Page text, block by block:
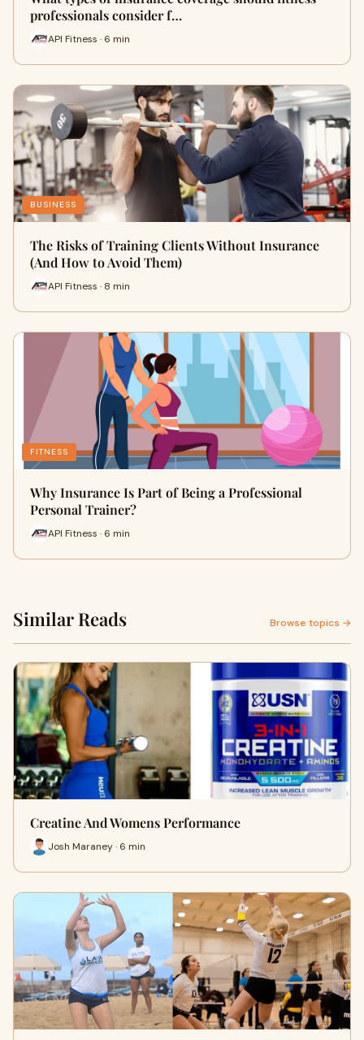
professionals consider f…
API Fitness · 6 min
BUSINESS
The Risks of Training Clients Without Insurance
(And How to Avoid Them)
API Fitness · 8 min
FITNESS
Why Insurance Is Part of Being a Professional
Personal Trainer?
API Fitness · 6 min
Similar Reads Browse topics →
Creatine And Womens Performance
Josh Maraney · 6 min